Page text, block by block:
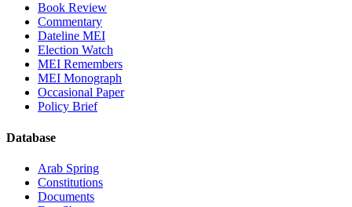
Book Review
Commentary
Dateline MEI
Election Watch
MEI Remembers
MEI Monograph
Occasional Paper
Policy Brief
Database
Arab Spring
Constitutions
Documents